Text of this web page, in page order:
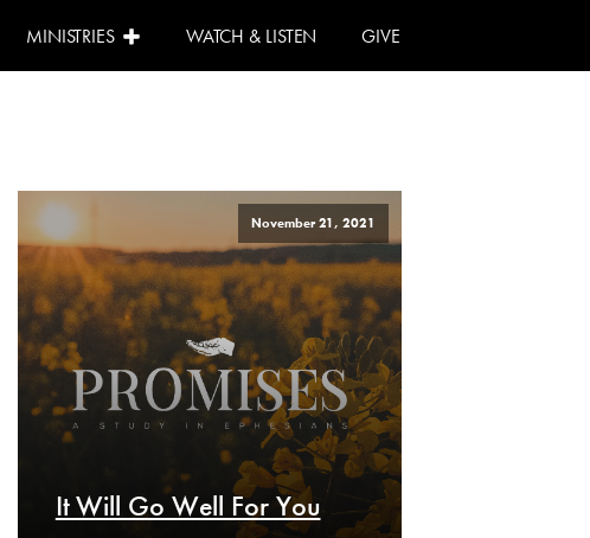
MINISTRIES WATCH & LISTEN GIVE
November 21, 2021
It Will Go Well For You